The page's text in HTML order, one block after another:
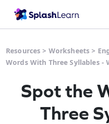
Resources > Worksheets >
Words With Three Syllables -
Spot the
Three